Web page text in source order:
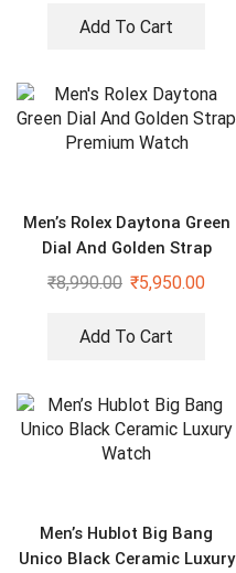
Add To Cart
Men’s Rolex Daytona Green
Dial And Golden Strap
Premium Watch
₹8,990.00 ₹5,950.00
Add To Cart
Men’s Hublot Big Bang
Unico Black Ceramic Luxury